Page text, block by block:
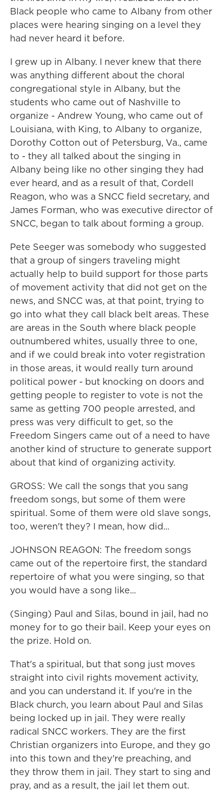
Black people who came to Albany from other
places were hearing singing on a level they
had never heard it before.
I grew up in Albany. I never knew that there
was anything different about the choral
congregational style in Albany, but the
students who came out of Nashville to
organize - Andrew Young, who came out of
Louisiana, with King, to Albany to organize,
Dorothy Cotton out of Petersburg, Va., came
to - they all talked about the singing in
Albany being like no other singing they had
ever heard, and as a result of that, Cordell
Reagon, who was a SNCC field secretary, and
James Forman, who was executive director of
SNCC, began to talk about forming a group.
Pete Seeger was somebody who suggested
that a group of singers traveling might
actually help to build support for those parts
of movement activity that did not get on the
news, and SNCC was, at that point, trying to
go into what they call black belt areas. These
are areas in the South where black people
outnumbered whites, usually three to one,
and if we could break into voter registration
in those areas, it would really turn around
political power - but knocking on doors and
getting people to register to vote is not the
same as getting 700 people arrested, and
press was very difficult to get, so the
Freedom Singers came out of a need to have
another kind of structure to generate support
about that kind of organizing activity.
GROSS: We call the songs that you sang
freedom songs, but some of them were
spiritual. Some of them were old slave songs,
too, weren't they? I mean, how did...
JOHNSON REAGON: The freedom songs
came out of the repertoire first, the standard
repertoire of what you were singing, so that
you would have a song like...
(Singing) Paul and Silas, bound in jail, had no
money for to go their bail. Keep your eyes on
the prize. Hold on.
That's a spiritual, but that song just moves
straight into civil rights movement activity,
and you can understand it. If you're in the
Black church, you learn about Paul and Silas
being locked up in jail. They were really
radical SNCC workers. They are the first
Christian organizers into Europe, and they go
into this town and they're preaching, and
they throw them in jail. They start to sing and
pray, and as a result, the jail let them out.